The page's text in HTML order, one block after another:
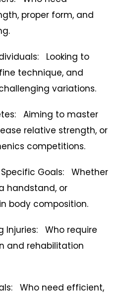
proper form, and
Looking to
technique, and
variations.
Aiming to master
relative strength, or
competitions.
Goals: Whether
handstand, or
body composition.
Injuries: Who require
and rehabilitation
Who need efficient,